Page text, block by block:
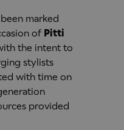
marked
of Pitti
the intent to
stylists
with time on
provided